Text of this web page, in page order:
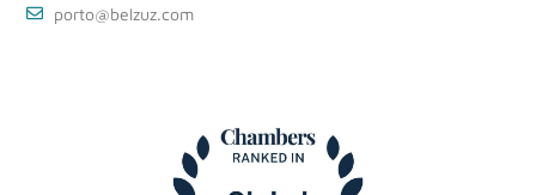
porto@belzuz.com